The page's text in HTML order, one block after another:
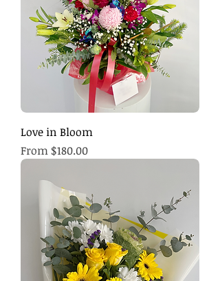
Love in Bloom
From $180.00
Sale Price